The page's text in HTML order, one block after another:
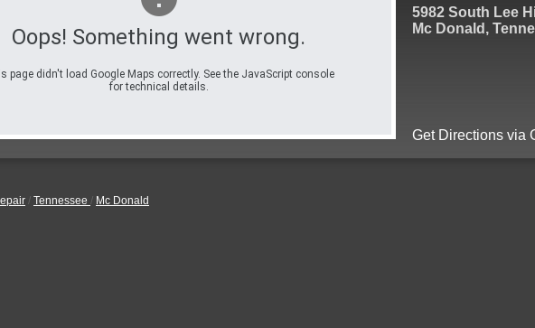
Oops! Something went wrong.
page didn't load Google Maps correctly. See the JavaScript console
for technical details.
5982 South Lee
Mc Donald,
Get Directions via
/ Tennessee / Mc Donald